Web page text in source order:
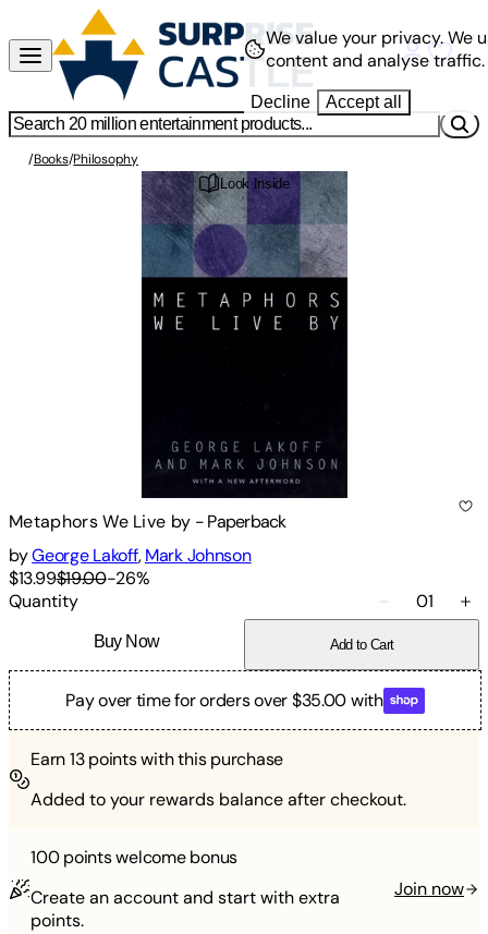
/Books/Philosophy
Look Inside
Metaphors We Live by -Paperback
byGeorge Lakoff,Mark Johnson
$13.99$19.00-26%
Quantity
01
Buy Now Add to Cart
Pay over time for orders over $35.00 with
Earn13points with this purchase
Added to your rewards balance after checkout.
100 pointswelcome bonus
Create an account and start with extra
points.
Join now
We value your privacy.We
content and analyse traffic.
Decline Accept all